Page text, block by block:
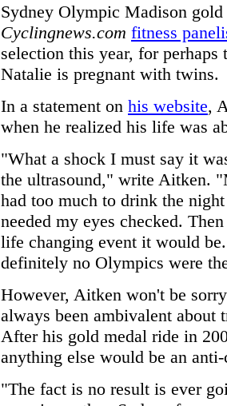
Sydney Olympic Madison
Cyclingnews.com fitness
selection this year, for
Natalie is pregnant with twins.
In a statement on his website,
when he realized his life was
"What a shock I must say it
the ultrasound," write Aitken.
had too much to drink the
needed my eyes checked.
life changing event it would
definitely no Olympics were
However, Aitken won't be
always been ambivalent
After his gold medal ride in
anything else would be an
"The fact is no result is ever